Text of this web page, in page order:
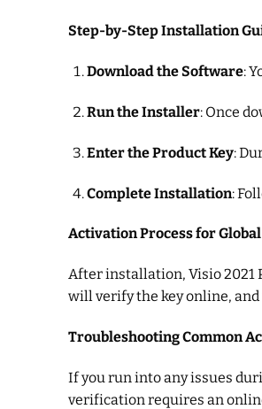
Step-by-Step Installation
Download the Software:
Run the Installer: Once
Enter the Product Key:
Complete Installation:
Activation Process for
After installation, Visio 2021
will verify the key online,
Troubleshooting Common
If you run into any issues
verification requires an